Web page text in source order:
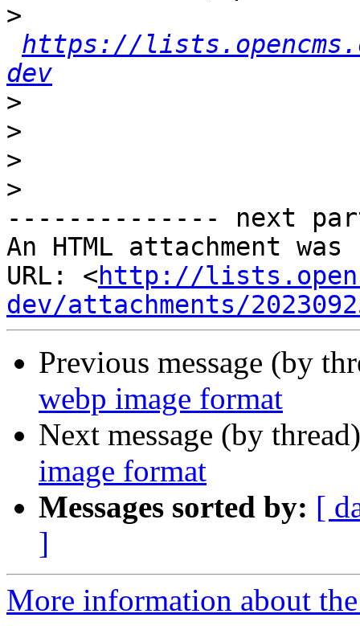
>
https://
dev
>
>
>
>
-------------- next
An HTML attachment
URL: <http://
dev/attachments/
Previous message (by
webp image format
Next message (by
image format
Messages sorted by: [
]
More information about